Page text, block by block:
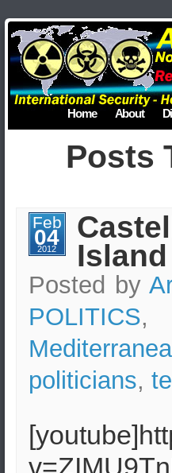
Home About
Posts
Feb
04
2012
Posted by
POLITICS,
politicians,